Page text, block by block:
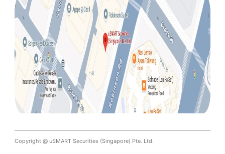
Copyright @ uSMART Securities (Singapore) Pte. Ltd.